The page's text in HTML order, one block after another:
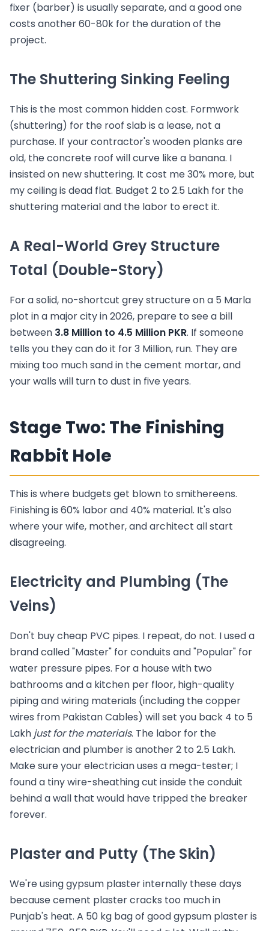
fixer (barber) is usually separate, and a good one
costs another 60-80k for the duration of the
project.
The Shuttering Sinking Feeling
This is the most common hidden cost. Formwork
(shuttering) for the roof slab is a lease, not a
purchase. If your contractor's wooden planks are
old, the concrete roof will curve like a banana. I
insisted on new shuttering. It cost me 30% more, but
my ceiling is dead flat. Budget 2 to 2.5 Lakh for the
shuttering material and the labor to erect it.
A Real-World Grey Structure
Total (Double-Story)
For a solid, no-shortcut grey structure on a 5 Marla
plot in a major city in 2026, prepare to see a bill
between 3.8 Million to 4.5 Million PKR. If someone
tells you they can do it for 3 Million, run. They are
mixing too much sand in the cement mortar, and
your walls will turn to dust in five years.
Stage Two: The Finishing
Rabbit Hole
This is where budgets get blown to smithereens.
Finishing is 60% labor and 40% material. It's also
where your wife, mother, and architect all start
disagreeing.
Electricity and Plumbing (The
Veins)
Don't buy cheap PVC pipes. I repeat, do not. I used a
brand called "Master" for conduits and "Popular" for
water pressure pipes. For a house with two
bathrooms and a kitchen per floor, high-quality
piping and wiring materials (including the copper
wires from Pakistan Cables) will set you back 4 to 5
Lakh just for the materials. The labor for the
electrician and plumber is another 2 to 2.5 Lakh.
Make sure your electrician uses a mega-tester; I
found a tiny wire-sheathing cut inside the conduit
behind a wall that would have tripped the breaker
forever.
Plaster and Putty (The Skin)
We're using gypsum plaster internally these days
because cement plaster cracks too much in
Punjab's heat. A 50 kg bag of good gypsum plaster is